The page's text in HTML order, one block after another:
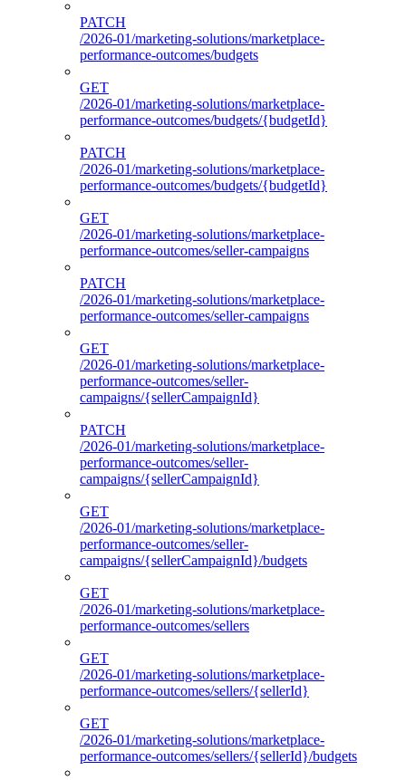
PATCH
/2026-01/marketing-solutions/marketplace-
performance-outcomes/budgets
GET
/2026-01/marketing-solutions/marketplace-
performance-outcomes/budgets/{budgetId}
PATCH
/2026-01/marketing-solutions/marketplace-
performance-outcomes/budgets/{budgetId}
GET
/2026-01/marketing-solutions/marketplace-
performance-outcomes/seller-campaigns
PATCH
/2026-01/marketing-solutions/marketplace-
performance-outcomes/seller-campaigns
GET
/2026-01/marketing-solutions/marketplace-
performance-outcomes/seller-
campaigns/{sellerCampaignId}
PATCH
/2026-01/marketing-solutions/marketplace-
performance-outcomes/seller-
campaigns/{sellerCampaignId}
GET
/2026-01/marketing-solutions/marketplace-
performance-outcomes/seller-
campaigns/{sellerCampaignId}/budgets
GET
/2026-01/marketing-solutions/marketplace-
performance-outcomes/sellers
GET
/2026-01/marketing-solutions/marketplace-
performance-outcomes/sellers/{sellerId}
GET
/2026-01/marketing-solutions/marketplace-
performance-outcomes/sellers/{sellerId}/budgets